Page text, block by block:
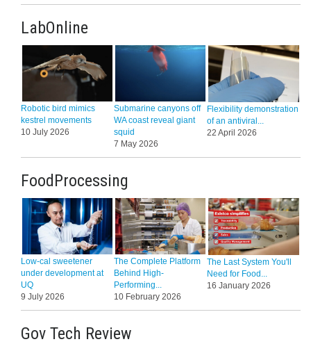
LabOnline
Robotic bird mimics
kestrel movements
10 July 2026
Submarine canyons off
WA coast reveal giant
squid
7 May 2026
Flexibility demonstration
of an antiviral...
22 April 2026
FoodProcessing
Low-cal sweetener
under development at
UQ
9 July 2026
The Complete Platform
Behind High-
Performing...
10 February 2026
The Last System You'll
Need for Food...
16 January 2026
Gov Tech Review